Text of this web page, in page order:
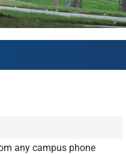
RSVP
at RCSJ
County
any campus phone